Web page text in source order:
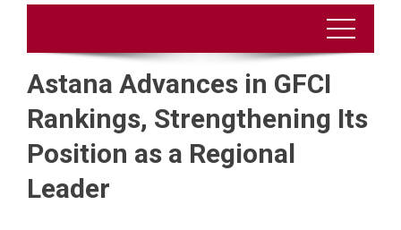
Astana Advances in GFCI
Rankings, Strengthening Its
Position as a Regional
Leader